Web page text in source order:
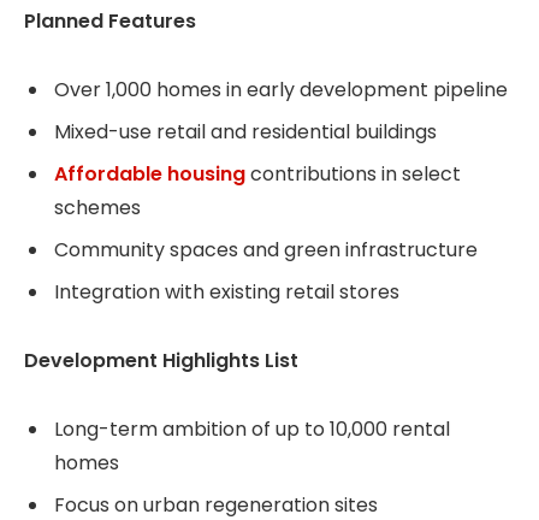
Planned Features
Over 1,000 homes in early development pipeline
Mixed-use retail and residential buildings
Affordable housingcontributions in select
schemes
Community spaces and green infrastructure
Integration with existing retail stores
Development Highlights List
Long-term ambition of up to 10,000 rental
homes
Focus on urban regeneration sites